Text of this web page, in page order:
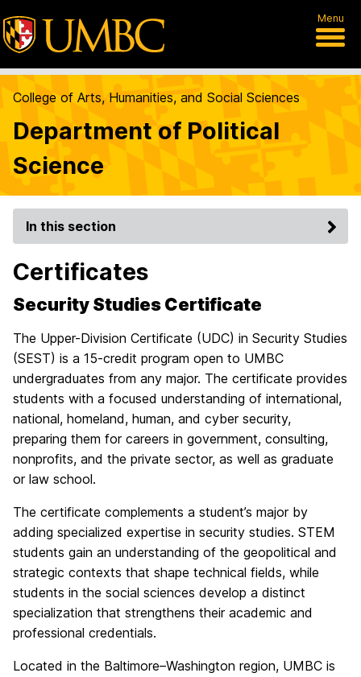
Menu
College of Arts, Humanities, and Social Sciences
Department of Political
Science
In this section
Certificates
Security Studies Certificate
The Upper-Division Certificate (UDC) in Security Studies
(SEST) is a 15-credit program open to UMBC
undergraduates from any major. The certificate provides
students with a focused understanding of international,
national, homeland, human, and cyber security,
preparing them for careers in government, consulting,
nonprofits, and the private sector, as well as graduate
or law school.
The certificate complements a student’s major by
adding specialized expertise in security studies. STEM
students gain an understanding of the geopolitical and
strategic contexts that shape technical fields, while
students in the social sciences develop a distinct
specialization that strengthens their academic and
professional credentials.
Located in the Baltimore–Washington region, UMBC is